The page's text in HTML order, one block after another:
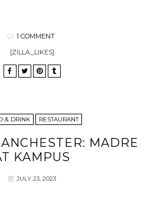
1 COMMENT
[ZILLA_LIKES]
& DRINK RESTAURANT
MADRE
KAMPUS
JULY 23, 2023